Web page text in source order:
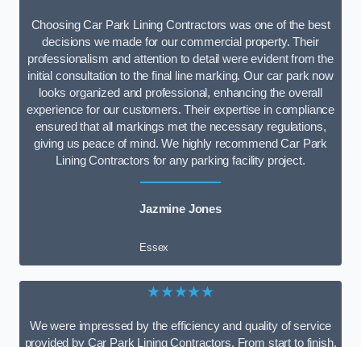
Choosing Car Park Lining Contractors was one of the best
decisions we made for our commercial property. Their
professionalism and attention to detail were evident from the
initial consultation to the final line marking. Our car park now
looks organized and professional, enhancing the overall
experience for our customers. Their expertise in compliance
ensured that all markings met the necessary regulations,
giving us peace of mind. We highly recommend Car Park
Lining Contractors for any parking facility project.
Jazmine Jones
Essex
★★★★★
We were impressed by the efficiency and quality of service
provided by Car Park Lining Contractors. From start to finish,